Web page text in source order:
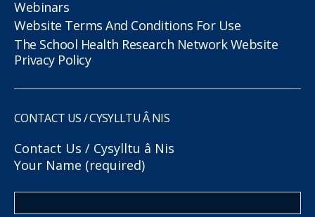
Webinars
Website Terms And Conditions For Use
The School Health Research Network Website
Privacy Policy
CONTACT US / CYSYLLTU Â NIS
Contact Us / Cysylltu â Nis
Your Name (required)